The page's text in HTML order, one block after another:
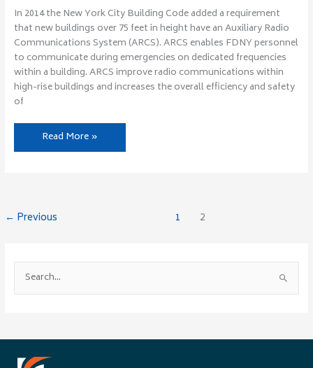
In 2014 the New York City Building Code added a requirement
that new buildings over 75 feet in height have an Auxiliary Radio
Communications System (ARCS). ARCS enables FDNY personnel
to communicate during emergencies on dedicated frequencies
within a building. ARCS improve radio communications within
high-rise buildings and increases the overall efficiency and safety
of
Solutions
Read More »
← Previous 1 2
e